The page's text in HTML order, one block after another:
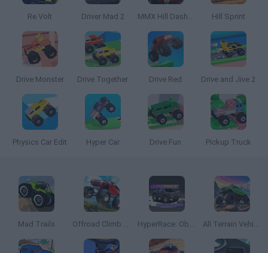
Re Volt Driver Mad 2 MMX Hill Dash 2: Race Offroad Hill Sprint
Drive Monster Drive Together Drive Red Drive and Jive 2
Physics Car Edit Hyper Car Drive Fun Pickup Truck
Mad Trails Offroad Climb 4x4 HyperRace: Obstacle Run All Terrain Vehicle: Off Road Racing